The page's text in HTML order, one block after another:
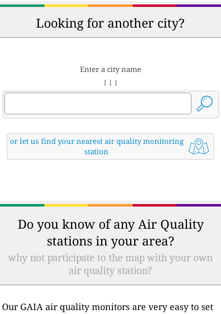
Looking for another city?
Enter a city name
↓ ↓ ↓
or let us find your nearest air quality monitoring
station
Do you know of any Air Quality
stations in your area?
why not participate to the map with your own
air quality station?
Our GAIA air quality monitors are very easy to set